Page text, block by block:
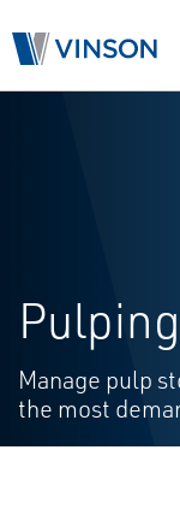
Pulping
Manage pulp
the most